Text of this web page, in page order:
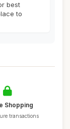
best
to
Shopping
transactions